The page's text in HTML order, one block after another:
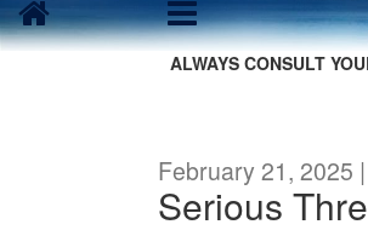
ALWAYS CONSULT
February 21, 2025 |
Serious